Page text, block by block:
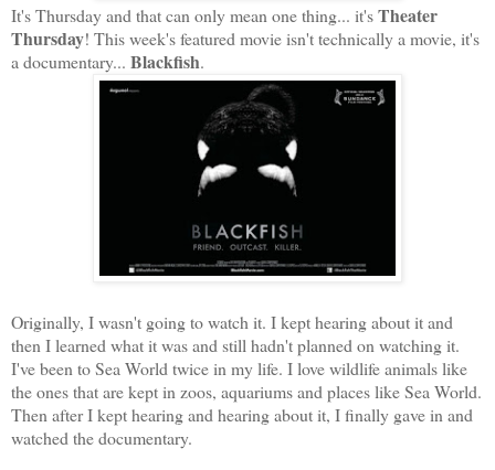
It's Thursday and that can only mean one thing... it'sTheater
Thursday! This week's featured movie isn't technically a movie, it's
a documentary... Blackfish.
Originally, I wasn't going to watch it. I kept hearing about it and
then I learned what it was and still hadn't planned on watching it.
I've been to Sea World twice in my life. I love wildlife animals like
the ones that are kept in zoos, aquariums and places like Sea World.
Then after I kept hearing and hearing about it, I finally gave in and
watched the documentary.